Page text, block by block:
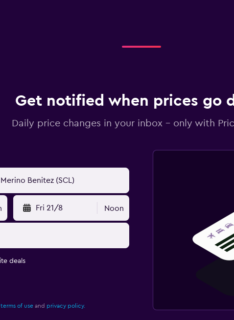
Get notified when prices go
Daily price changes in your inbox - only with
Fri 21/8 Noon
deals
terms of useand privacy policy.